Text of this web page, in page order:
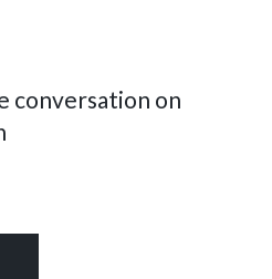
conversation on